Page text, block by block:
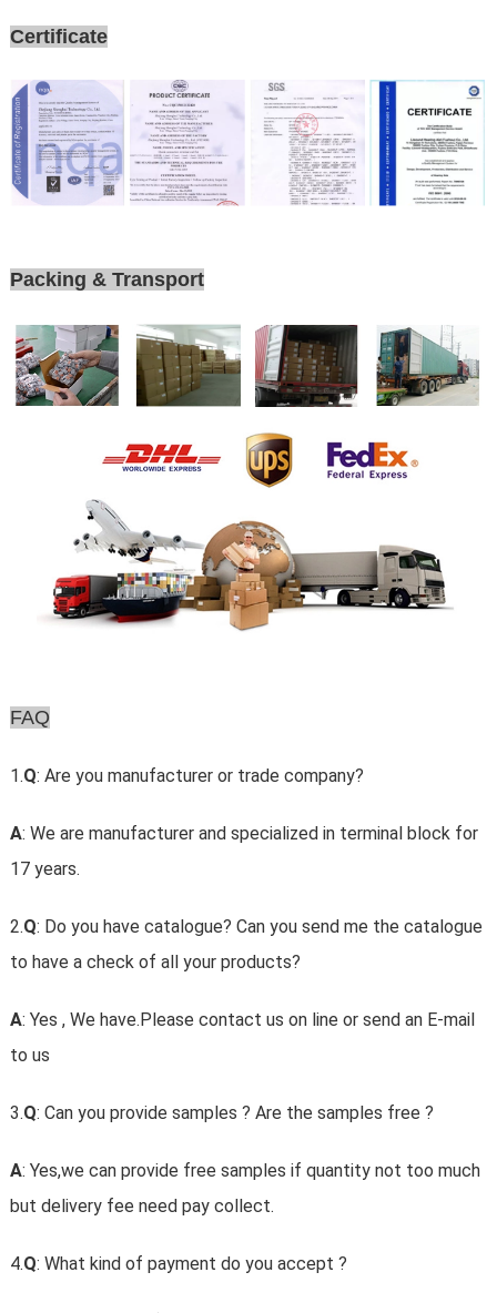
Certificate
Packing & Transport
FAQ
1.Q: Are you manufacturer or trade company?
A: We are manufacturer and specialized in terminal block for
17 years.
2.Q: Do you have catalogue? Can you send me the catalogue
to have a check of all your products?
A: Yes , We have.Please contact us on line or send an E-mail
to us
3.Q: Can you provide samples ? Are the samples free ?
A: Yes,we can provide free samples if quantity not too much
but delivery fee need pay collect.
4.Q: What kind of payment do you accept ?